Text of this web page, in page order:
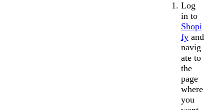
Log
in to
Shopi
fyand
navig
ate to
the
page
where
you